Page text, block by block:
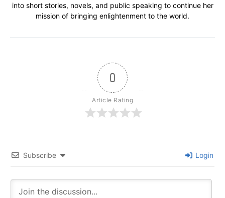
into short stories, novels, and public speaking to continue her
mission of bringing enlightenment to the world.
0
Article Rating
Subscribe Login